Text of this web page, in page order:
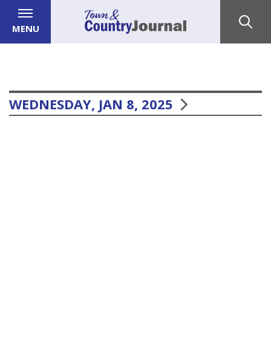
MENU
WEDNESDAY, JAN 8, 2025